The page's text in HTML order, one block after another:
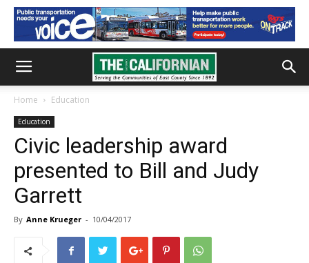
Home Education
Education
Civic leadership award
presented to Bill and Judy
Garrett
By Anne Krueger - 10/04/2017